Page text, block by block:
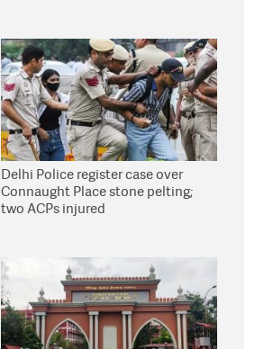
Delhi Police register case over
Connaught Place stone pelting;
two ACPs injured